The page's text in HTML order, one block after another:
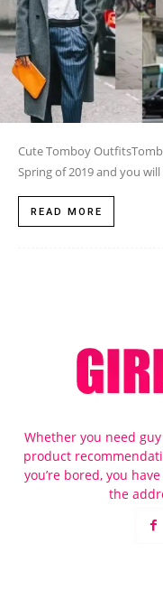
Cute Tomboy
Spring of 2019 and you
READ MORE
Whether you need
product
you’re bored, you
the